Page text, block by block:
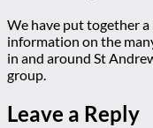
We have put together
information on the
in and around St
group.
Leave a Reply